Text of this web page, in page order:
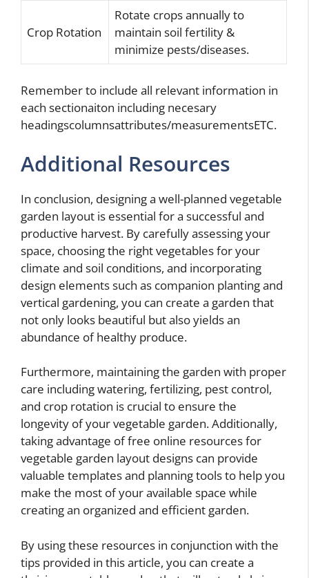
Crop Rotation
Rotate crops annually to
maintain soil fertility &
minimize pests/diseases.
Remember to include all relevant information in
each sectionaiton including necesary
headingscolumnsattributes/measurementsETC.
Additional Resources
In conclusion, designing a well-planned vegetable
garden layout is essential for a successful and
productive harvest. By carefully assessing your
space, choosing the right vegetables for your
climate and soil conditions, and incorporating
design elements such as companion planting and
vertical gardening, you can create a garden that
not only looks beautiful but also yields an
abundance of healthy produce.
Furthermore, maintaining the garden with proper
care including watering, fertilizing, pest control,
and crop rotation is crucial to ensure the
longevity of your vegetable garden. Additionally,
taking advantage of free online resources for
vegetable garden layout designs can provide
valuable templates and planning tools to help you
make the most of your available space while
creating an organized and efficient garden.
By using these resources in conjunction with the
tips provided in this article, you can create a